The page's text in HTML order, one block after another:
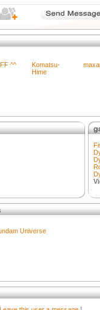
^^
Komatsu-
Hime
Universe